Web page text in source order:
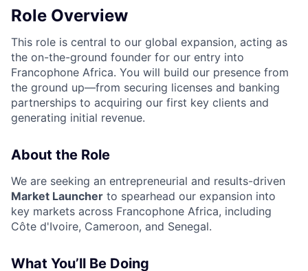
Role Overview
This role is central to our global expansion, acting as
the on-the-ground founder for our entry into
Francophone Africa. You will build our presence from
the ground up—from securing licenses and banking
partnerships to acquiring our first key clients and
generating initial revenue.
About the Role
We are seeking an entrepreneurial and results-driven
Market Launcher to spearhead our expansion into
key markets across Francophone Africa, including
Côte d'Ivoire, Cameroon, and Senegal.
What You’ll Be Doing